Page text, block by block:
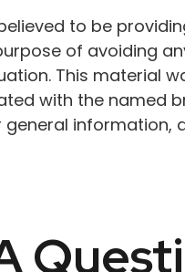
to be
of avoiding
This material
with the